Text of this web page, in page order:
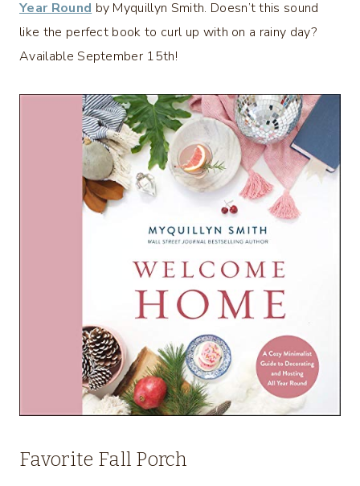
Year Roundby Myquillyn Smith. Doesn’t this sound
like the perfect book to curl up with on a rainy day?
Available September 15th!
Favorite Fall Porch